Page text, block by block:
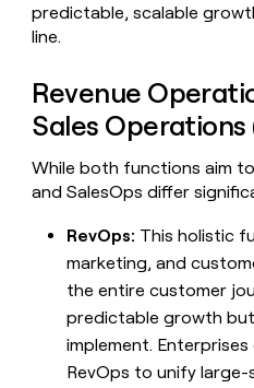
predictable, scalable
line.
Revenue
Sales Operations
While both functions aim
and SalesOps differ
RevOps: This holistic
marketing, and
the entire customer
predictable growth
implement.
RevOps to unify